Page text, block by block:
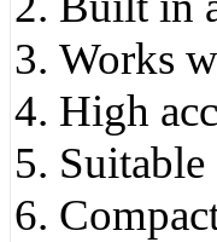
Works
High